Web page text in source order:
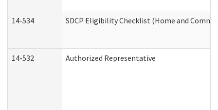
14-534 SDCP Eligibility Checklist (Home and
14-532 Authorized Representative